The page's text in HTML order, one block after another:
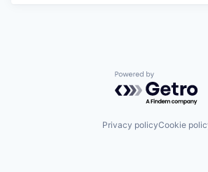
Powered by
Privacy policyCookie